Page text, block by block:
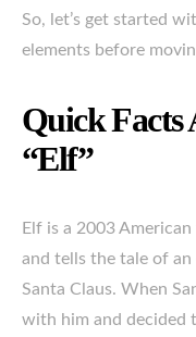
So, let’s get started
elements before
Quick Facts
“Elf”
Elf is a 2003
and tells the tale of
Santa Claus. When
with him and decided